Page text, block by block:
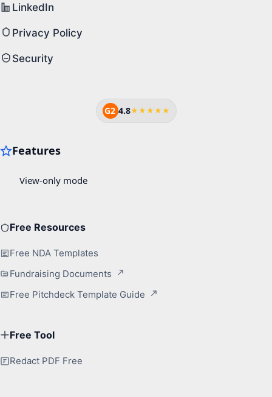
LinkedIn
Privacy Policy
Security
G2 4.8★★★★★
Free Resources
Free NDA Templates
Fundraising Documents
Free Pitchdeck Template Guide
Free Tool
Redact PDF Free